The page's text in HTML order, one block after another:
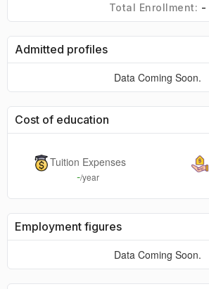
Total Enrollment: -
Admitted profiles
Data Coming Soon.
Cost of education
Tuition Expenses
-/year
Employment figures
Data Coming Soon.